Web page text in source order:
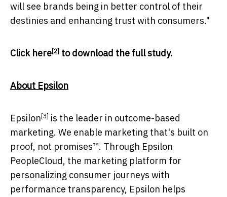
will see brands being in better control of their
destinies and enhancing trust with consumers."
Click here[2] to download the full study.
About Epsilon
Epsilon [3] is the leader in outcome-based
marketing. We enable marketing that's built on
proof, not promises™. Through Epsilon
PeopleCloud, the marketing platform for
personalizing consumer journeys with
performance transparency, Epsilon helps